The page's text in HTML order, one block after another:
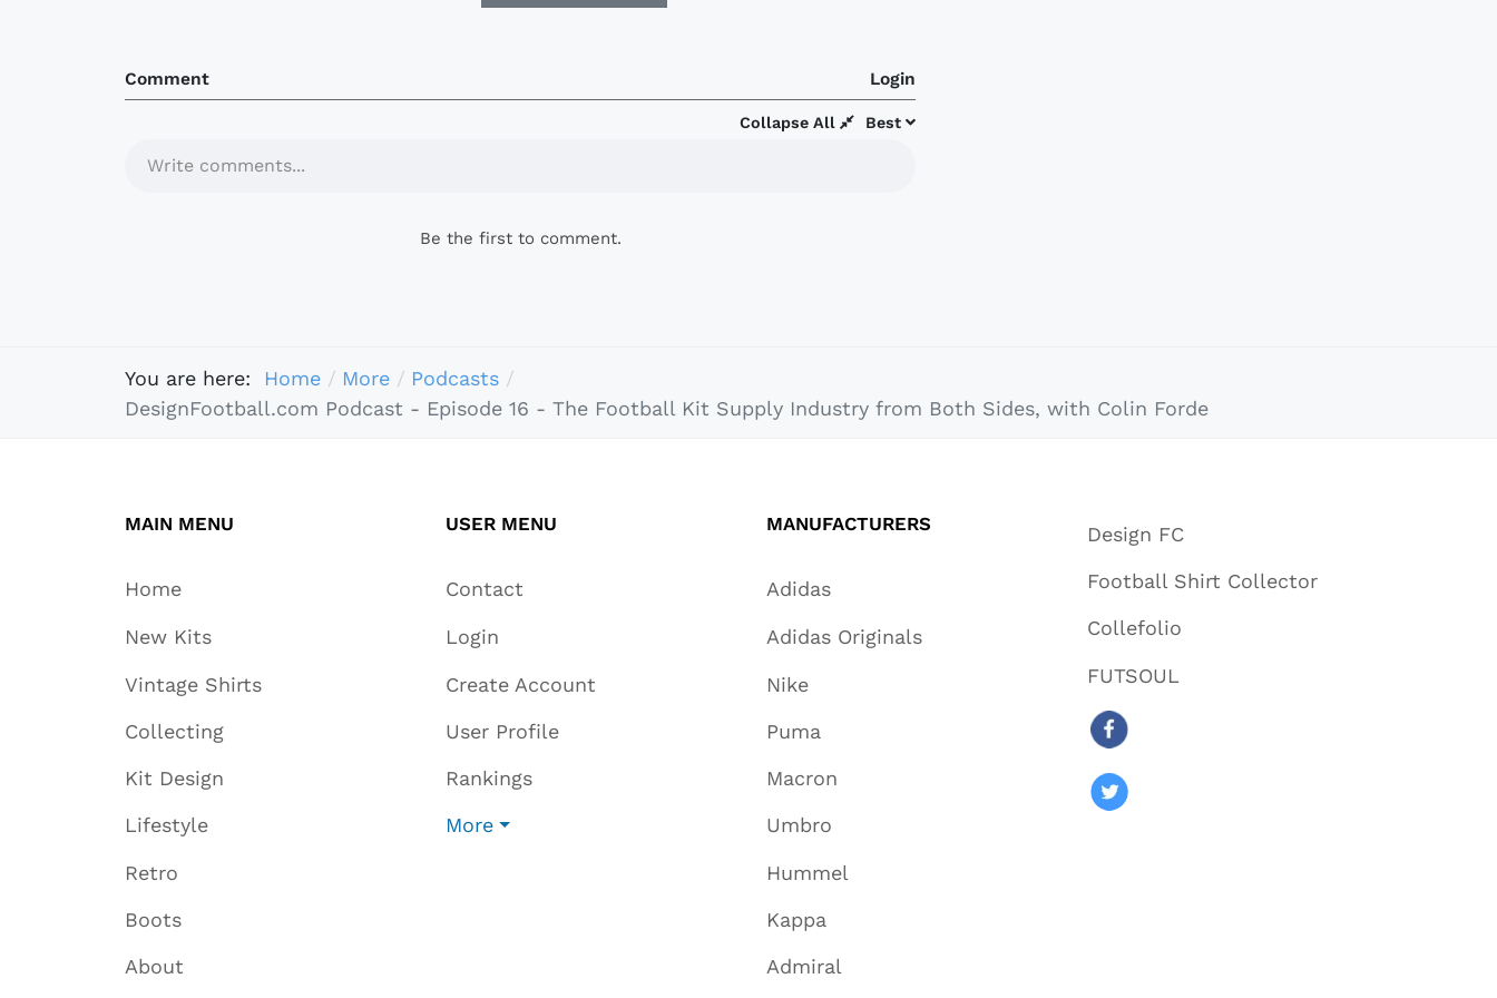
Comment Login
Best
Collapse All
Write comments...
Be the first to comment.
You are here: Home More
Podcasts
DesignFootball.com Podcast - Episode 16 - The Football Kit Supply Industry from Both Sides, with Colin Forde
MAIN MENU
Home
New Kits
Vintage Shirts
Collecting
Kit Design
Lifestyle
Retro
Boots
About
USER MENU
Contact
Login
Create Account
User Profile
Rankings
More
MANUFACTURERS
Adidas
Adidas Originals
Nike
Puma
Macron
Umbro
Hummel
Kappa
Admiral
Design FC
Football Shirt Collector
Collefolio
FUTSOUL